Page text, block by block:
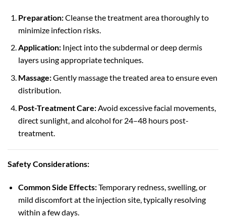
Preparation:Cleanse the treatment area thoroughly to
minimize infection risks.
Application:Inject into the subdermal or deep dermis
layers using appropriate techniques.
Massage:Gently massage the treated area to ensure even
distribution.
Post-Treatment Care:Avoid excessive facial movements,
direct sunlight, and alcohol for 24–48 hours post-
treatment.
Safety Considerations:
Common Side Effects:Temporary redness, swelling, or
mild discomfort at the injection site, typically resolving
within a few days.